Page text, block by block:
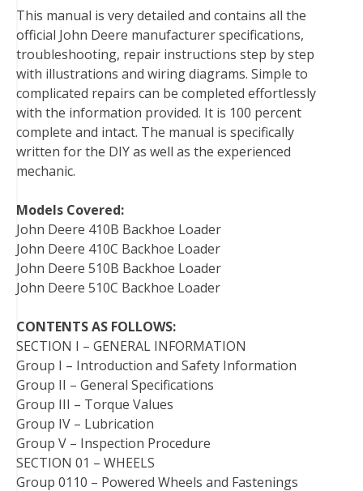
o
k
r
e
s
t
I
n
This manual is very detailed and contains all the
official John Deere manufacturer specifications,
troubleshooting, repair instructions step by step
with illustrations and wiring diagrams. Simple to
complicated repairs can be completed effortlessly
with the information provided. It is 100 percent
complete and intact. The manual is specifically
written for the DIY as well as the experienced
mechanic.
Models Covered:
John Deere 410B Backhoe Loader
John Deere 410C Backhoe Loader
John Deere 510B Backhoe Loader
John Deere 510C Backhoe Loader
CONTENTS AS FOLLOWS:
SECTION I – GENERAL INFORMATION
Group I – Introduction and Safety Information
Group II – General Specifications
Group III – Torque Values
Group IV – Lubrication
Group V – Inspection Procedure
SECTION 01 – WHEELS
Group 0110 – Powered Wheels and Fastenings